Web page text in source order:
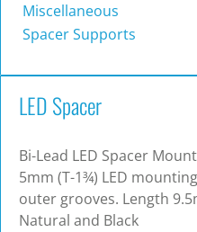
Miscellaneous
Spacer Supports
LED Spacer
Bi-Lead LED Spacer
5mm (T-1¾) LED
outer grooves. Length
Natural and Black